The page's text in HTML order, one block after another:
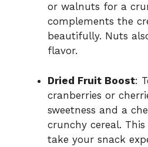
or walnuts for a
complements the
beautifully. Nuts
flavor.
Dried Fruit Boost:
cranberries or
sweetness and a
crunchy cereal.
take your snack